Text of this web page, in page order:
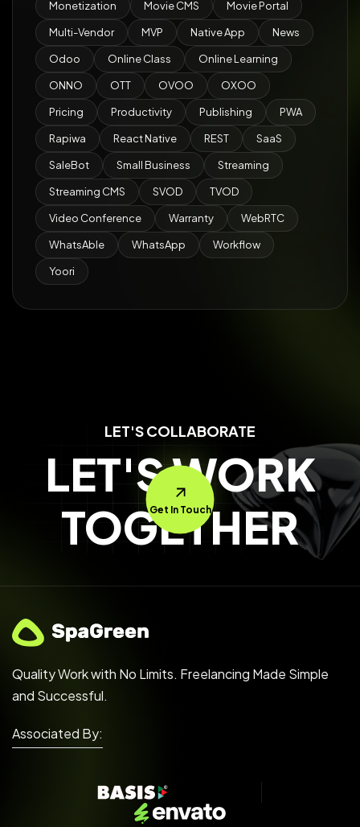
Monetization Movie CMS Movie Portal
Multi-Vendor MVP Native App News
Odoo Online Class Online Learning
ONNO OTT OVOO OXOO
Pricing Productivity Publishing PWA
Rapiwa React Native REST SaaS
SaleBot Small Business Streaming
Streaming CMS SVOD TVOD
Video Conference Warranty WebRTC
WhatsAble WhatsApp Workflow
Yoori
LET'S COLLABORATE
LET'S WORK
TOGETHER
Get In Touch
Quality Work with No Limits. Freelancing Made Simple
and Successful.
Associated By: